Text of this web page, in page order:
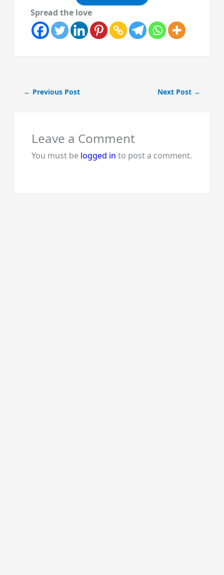
Spread the love
← Previous Post Next Post →
Leave a Comment
You must be logged in to post a comment.